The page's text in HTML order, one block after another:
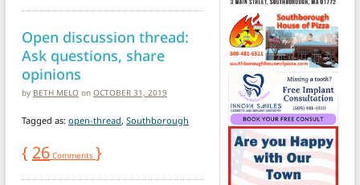
Open discussion thread:
Ask questions, share
opinions
by BETH MELO on OCTOBER 31, 2019
Tagged as: open-thread, Southborough
{ 26 Comments }